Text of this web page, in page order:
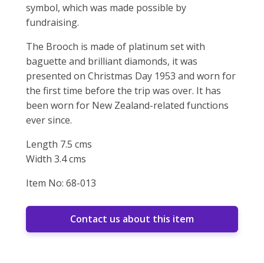
symbol, which was made possible by
fundraising.
The Brooch is made of platinum set with
baguette and brilliant diamonds, it was
presented on Christmas Day 1953 and worn for
the first time before the trip was over. It has
been worn for New Zealand-related functions
ever since.
Length 7.5 cms
Width 3.4 cms
Item No: 68-013
Contact us about this item